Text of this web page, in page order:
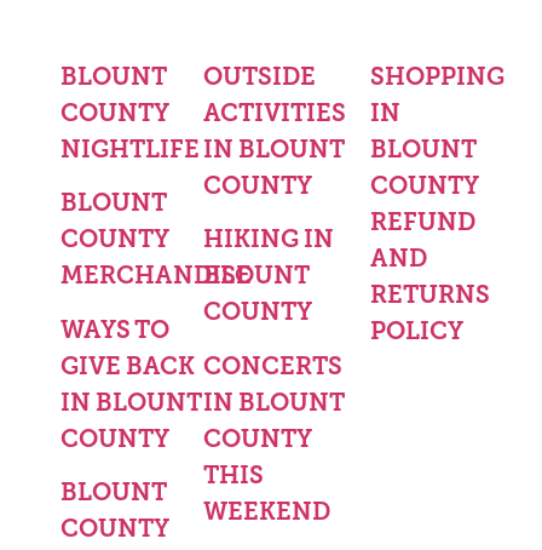
BLOUNT
COUNTY
NIGHTLIFE
BLOUNT
COUNTY
MERCHANDISE
WAYS TO
GIVE BACK
IN BLOUNT
COUNTY
BLOUNT
COUNTY
OUTSIDE
ACTIVITIES
IN BLOUNT
COUNTY
HIKING IN
BLOUNT
COUNTY
CONCERTS
IN BLOUNT
COUNTY
THIS
WEEKEND
SHOPPING
IN
BLOUNT
COUNTY
REFUND
AND
RETURNS
POLICY